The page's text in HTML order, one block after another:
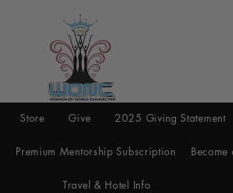
Store Give 2025 Giving Statement
Premium Mentorship Subscription
Travel & Hotel Info